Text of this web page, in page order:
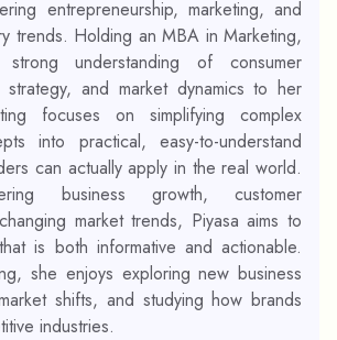
entrepreneurship, marketing, and
trends. Holding an MBA in Marketing,
understanding of consumer
strategy, and market dynamics to her
focuses on simplifying complex
into practical, easy-to-understand
can actually apply in the real world.
business growth, customer
market trends, Piyasa aims to
is both informative and actionable.
she enjoys exploring new business
shifts, and studying how brands
industries.